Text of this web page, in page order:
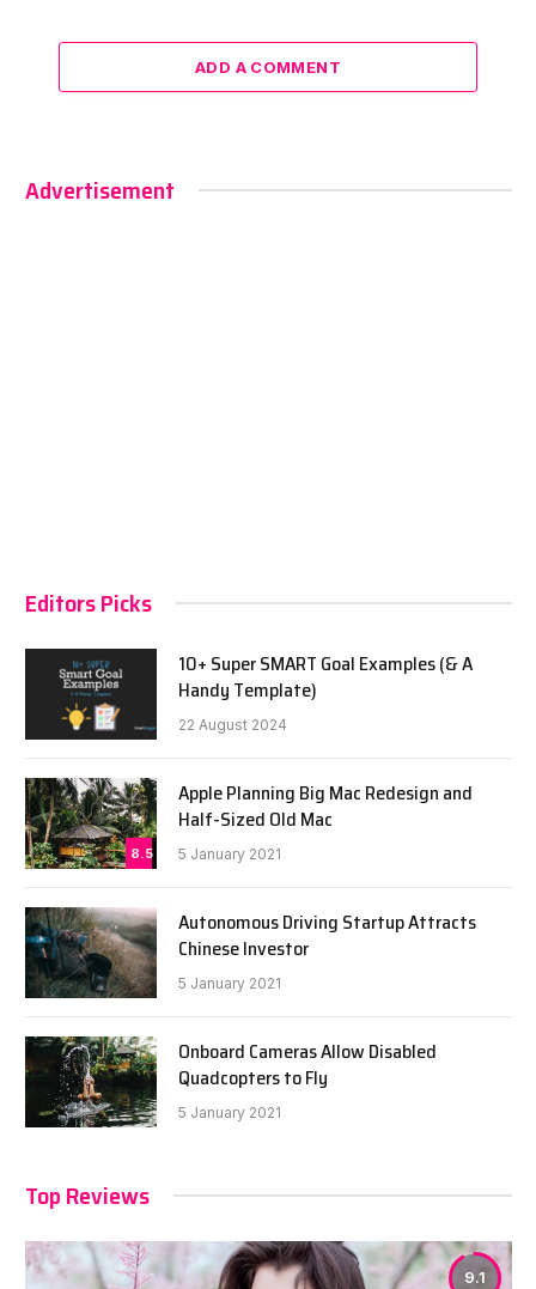
ADD A COMMENT
Advertisement
Editors Picks
10+ Super SMART Goal Examples (& A
Handy Template)
22 August 2024
8.5
Apple Planning Big Mac Redesign and
Half-Sized Old Mac
5 January 2021
Autonomous Driving Startup Attracts
Chinese Investor
5 January 2021
Onboard Cameras Allow Disabled
Quadcopters to Fly
5 January 2021
Top Reviews
9.1